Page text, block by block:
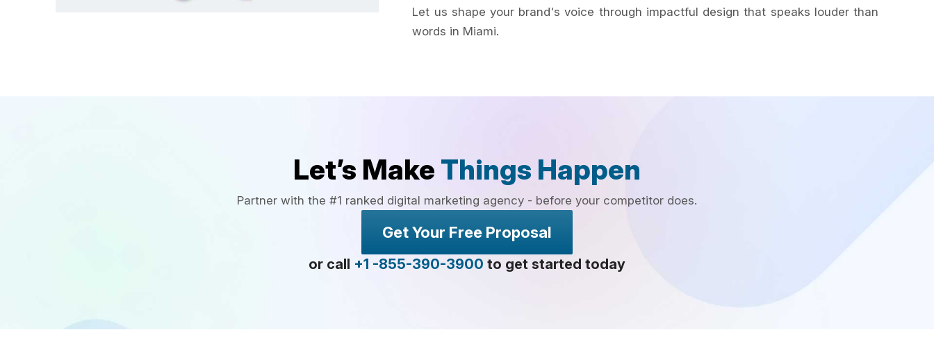
Let us shape your brand's voice through impactful design that speaks louder than
words in Miami.
Let’s Make Things Happen
Partner with the #1 ranked digital marketing agency - before your competitor does.
Get Your Free Proposal
or call +1 -855-390-3900 to get started today